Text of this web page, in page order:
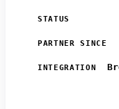
STATUS
PARTNER SINCE
INTEGRATION